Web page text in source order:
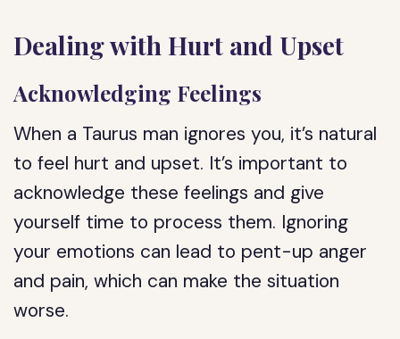
Dealing with Hurt and Upset
Acknowledging Feelings
When a Taurus man ignores you, it’s natural
to feel hurt and upset. It’s important to
acknowledge these feelings and give
yourself time to process them. Ignoring
your emotions can lead to pent-up anger
and pain, which can make the situation
worse.